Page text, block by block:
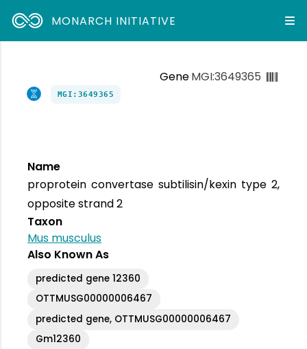
MONARCH INITIATIVE
GeneMGI:3649365
MGI:3649365
Name
proprotein convertase subtilisin/kexin type 2,
opposite strand 2
Taxon
Mus musculus
Also Known As
predicted gene 12360
OTTMUSG00000006467
predicted gene, OTTMUSG00000006467
Gm12360